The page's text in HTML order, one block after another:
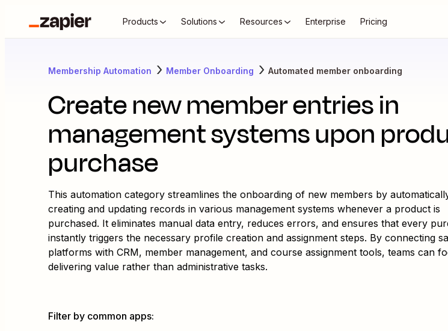
Products Solutions Resources Enterprise Pricing
Membership Automation Member Onboarding Automated member onboarding
Create new member entries in
management systems upon
purchase
This automation category streamlines the onboarding of new members by
creating and updating records in various management systems whenever a product is
purchased. It eliminates manual data entry, reduces errors, and ensures that every
instantly triggers the necessary profile creation and assignment steps. By connecting
platforms with CRM, member management, and course assignment tools, teams can
delivering value rather than administrative tasks.
Filter by common apps: